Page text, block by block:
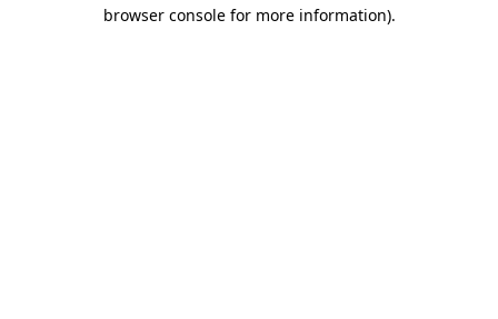
browser console for more information).